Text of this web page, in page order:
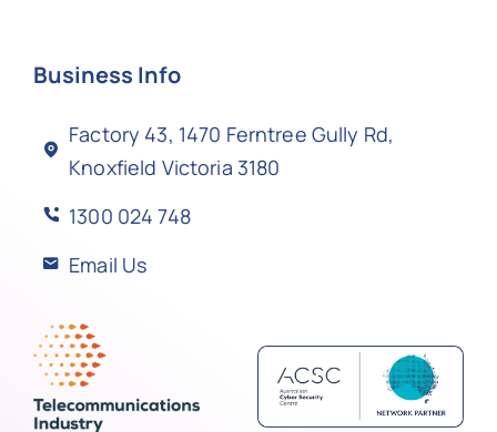
Business Info
Factory 43, 1470 Ferntree Gully Rd,
Knoxfield Victoria 3180
1300 024 748
Email Us